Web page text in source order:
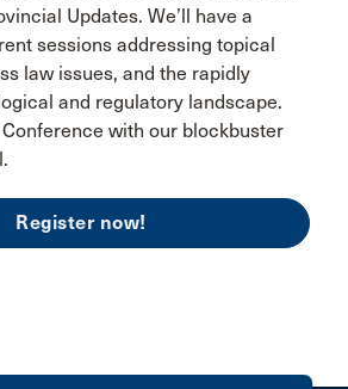
Updates. We’ll have a
sessions addressing topical
law issues, and the rapidly
and regulatory landscape.
with our blockbuster
Register now!